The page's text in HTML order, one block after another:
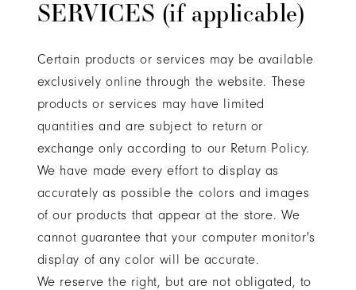
SERVICES (if applicable)
Certain products or services may be available
exclusively online through the website. These
products or services may have limited
quantities and are subject to return or
exchange only according to our Return Policy.
We have made every effort to display as
accurately as possible the colors and images
of our products that appear at the store. We
cannot guarantee that your computer monitor's
display of any color will be accurate.
We reserve the right, but are not obligated, to